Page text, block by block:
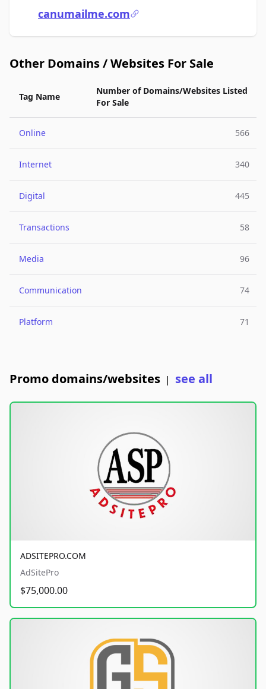
canumailme.com
Other Domains / Websites For Sale
Tag Name
Number of Domains/Websites Listed
For Sale
Online 566
Internet 340
Digital 445
Transactions 58
Media 96
Communication 74
Platform 71
Promo domains/websites | see all
ADSITEPRO.COM
AdSitePro
$75,000.00